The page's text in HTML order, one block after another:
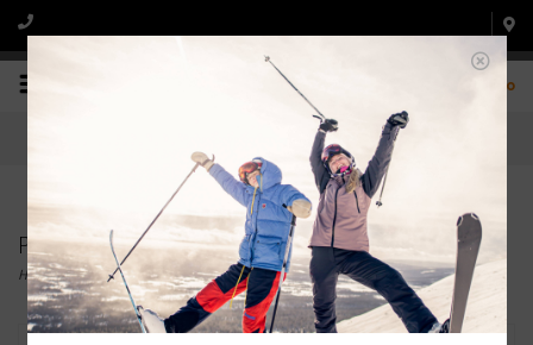
0
Products tagged with K2 Binding
Home/Tags/K2 Binding